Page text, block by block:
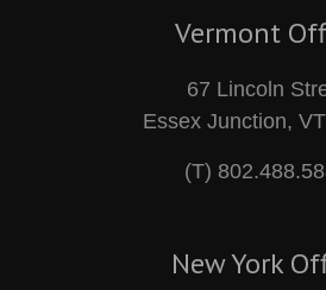
Vermont
67 Lincoln
Essex Junction,
(T)
New York